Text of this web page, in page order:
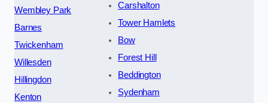
Wembley Park
Barnes
Twickenham
Willesden
Hillingdon
Kenton
Carshalton
Tower Hamlets
Bow
Forest Hill
Beddington
Sydenham